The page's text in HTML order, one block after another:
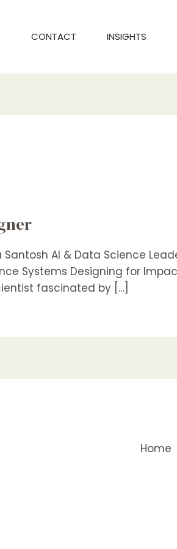
CONTACT INSIGHTS
AI & Data Science
Systems Designing for
fascinated by […]
Home